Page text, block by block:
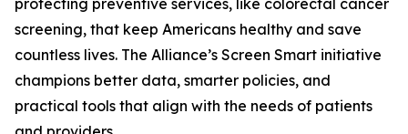
protecting preventive services, like colorectal cancer
screening, that keep Americans healthy and save
countless lives. The Alliance’s Screen Smart initiative
champions better data, smarter policies, and
practical tools that align with the needs of patients